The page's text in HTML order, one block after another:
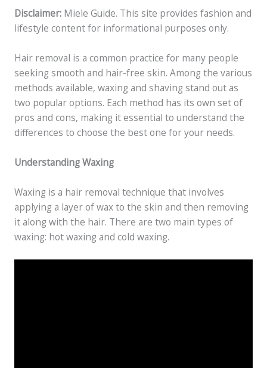
Disclaimer: Miele Guide. This site provides fashion and
lifestyle content for informational purposes only.
Hair removal is a common practice for many people
seeking smooth and hair-free skin. Among the various
methods available, waxing and shaving stand out as
two popular options. Each method has its own set of
pros and cons, making it essential to understand the
differences to choose the best one for your needs.
Understanding Waxing
Waxing is a hair removal technique that involves
applying a layer of wax to the skin and then removing
it along with the hair. There are two main types of
waxing: hot waxing and cold waxing.